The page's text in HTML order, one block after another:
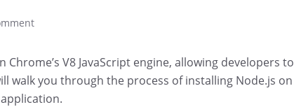
V8 JavaScript engine, allowing developers to
walk you through the process of installing Node.js on